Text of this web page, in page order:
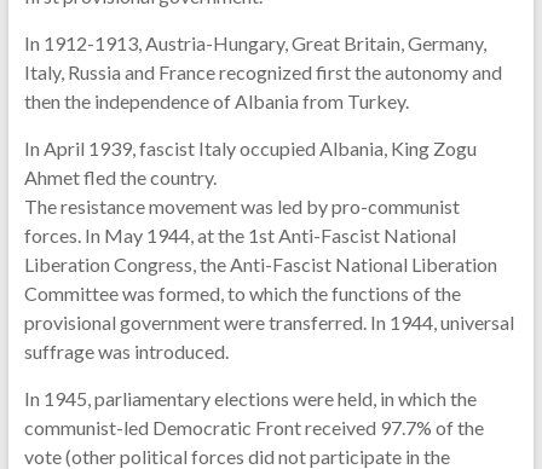
In 1912-1913, Austria-Hungary, Great Britain, Germany,
Italy, Russia and France recognized first the autonomy and
then the independence of Albania from Turkey.
In April 1939, fascist Italy occupied Albania, King Zogu
Ahmet fled the country.
The resistance movement was led by pro-communist
forces. In May 1944, at the 1st Anti-Fascist National
Liberation Congress, the Anti-Fascist National Liberation
Committee was formed, to which the functions of the
provisional government were transferred. In 1944, universal
suffrage was introduced.
In 1945, parliamentary elections were held, in which the
communist-led Democratic Front received 97.7% of the
vote (other political forces did not participate in the